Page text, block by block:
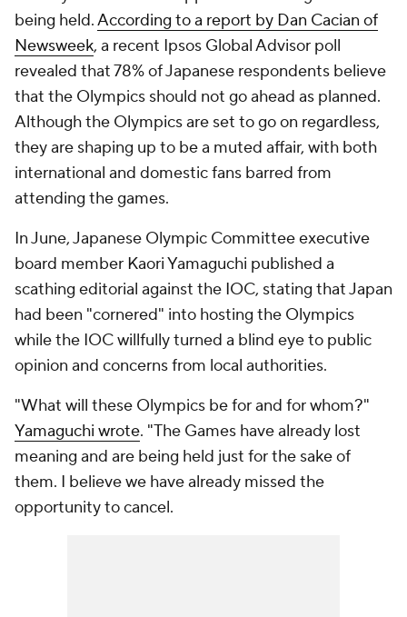
being held.According to a report by Dan Cacian of
Newsweek, a recent Ipsos Global Advisor poll
revealed that 78% of Japanese respondents believe
that the Olympics should not go ahead as planned.
Although the Olympics are set to go on regardless,
they are shaping up to be a muted affair, with both
international and domestic fans barred from
attending the games.
In June, Japanese Olympic Committee executive
board member Kaori Yamaguchi published a
scathing editorial against the IOC, stating that Japan
had been "cornered" into hosting the Olympics
while the IOC willfully turned a blind eye to public
opinion and concerns from local authorities.
"What will these Olympics be for and for whom?"
Yamaguchi wrote. "The Games have already lost
meaning and are being held just for the sake of
them. I believe we have already missed the
opportunity to cancel.